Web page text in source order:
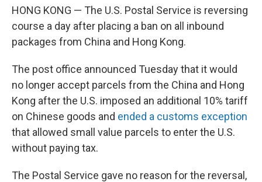
HONG KONG — The U.S. Postal Service is reversing
course a day after placing a ban on all inbound
packages from China and Hong Kong.
The post office announced Tuesday that it would
no longer accept parcels from the China and Hong
Kong after the U.S. imposed an additional 10% tariff
on Chinese goods and ended a customs exception
that allowed small value parcels to enter the U.S.
without paying tax.
The Postal Service gave no reason for the reversal,